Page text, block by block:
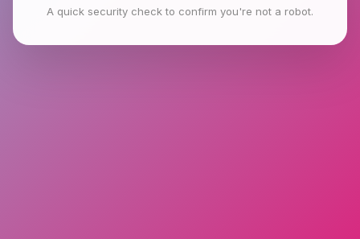
A quick security check to confirm you're not a robot.